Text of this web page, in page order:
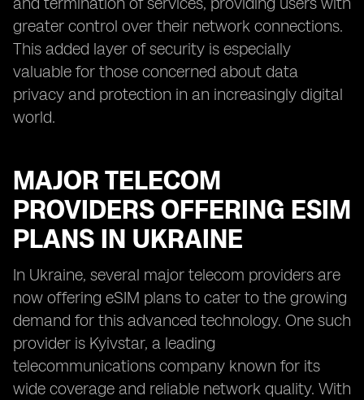
greater control over their network connections.
This added layer of security is especially
valuable for those concerned about data
privacy and protection in an increasingly digital
world.
MAJOR TELECOM
PROVIDERS OFFERING ESIM
PLANS IN UKRAINE
In Ukraine, several major telecom providers are
now offering eSIM plans to cater to the growing
demand for this advanced technology. One such
provider is Kyivstar, a leading
telecommunications company known for its
wide coverage and reliable network quality. With